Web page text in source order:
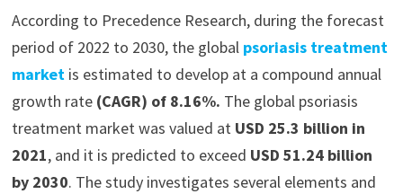
According to Precedence Research, during the forecast
period of 2022 to 2030, the global psoriasis treatment
marketis estimated to develop at a compound annual
growth rate (CAGR) of 8.16%. The global psoriasis
treatment market was valued at USD 25.3 billion in
2021, and it is predicted to exceed USD 51.24 billion
by 2030. The study investigates several elements and